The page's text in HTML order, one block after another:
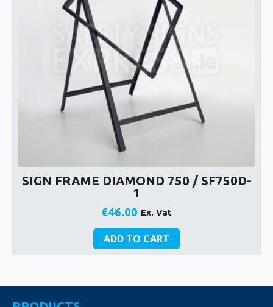
SIGN FRAME DIAMOND 750 / SF750D-
1
€46.00 Ex. Vat
ADD TO CART